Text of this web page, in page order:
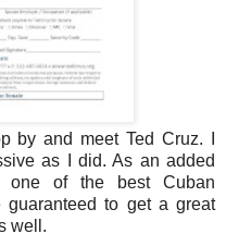
by and meet Ted Cruz. I
as I did. As an added
one of the best Cuban
guaranteed to get a great
well.